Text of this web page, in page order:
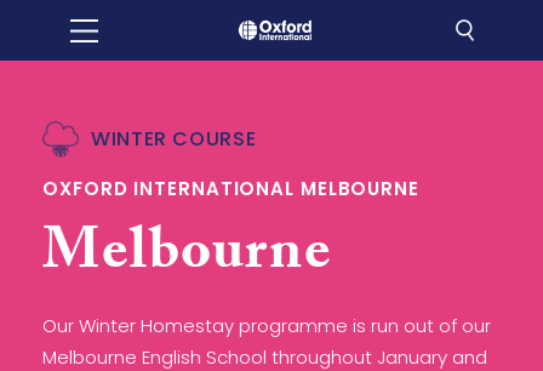
WINTER COURSE
OXFORD INTERNATIONAL MELBOURNE
Melbourne
Our Winter Homestay programme is run out of our
Melbourne English School throughout January and